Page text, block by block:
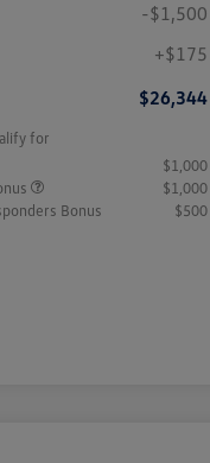
-$1,500
+$175
$26,344
for
$1,000
$1,000
Bonus
$500